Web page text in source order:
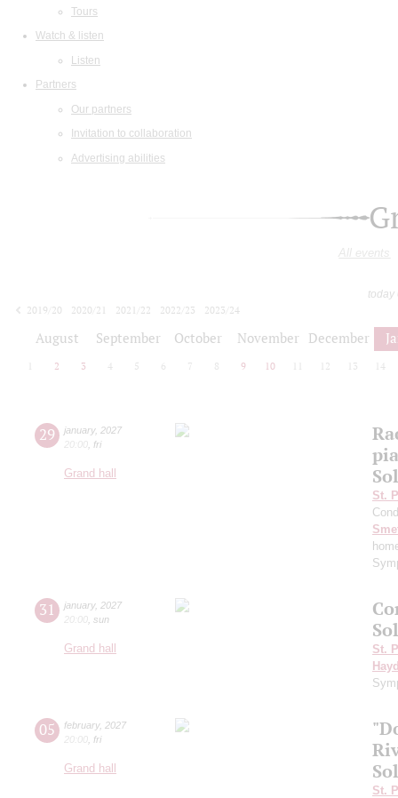
Tours
Watch & listen
Listen
Partners
Our partners
Invitation to collaboration
Advertising abilities
All events
today
2019/20
2020/21 2021/22 2022/23
2023/24
August September October November December
2 3 4 5 6 7 8 9 10 12 13 14
29 january, 2027
20:00 fri
Grand hall
St.
31 january, 2027
20:00 sun
Grand hall
St.
05 february, 2027
20:00 fri
Grand hall
St.